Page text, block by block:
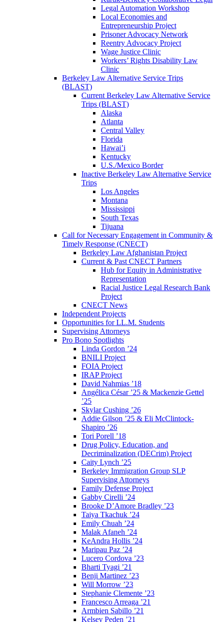
Legal Automation Workshop
Local Economies and
Entrepreneurship Project
Prisoner Advocacy Network
Reentry Advocacy Project
Wage Justice Clinic
Workers’ Rights Disability Law
Clinic
Berkeley Law Alternative Service Trips
(BLAST)
Current Berkeley Law Alternative Service
Trips (BLAST)
Alaska
Atlanta
Central Valley
Florida
Hawai’i
Kentucky
U.S./Mexico Border
Inactive Berkeley Law Alternative Service
Trips
Los Angeles
Montana
Mississippi
South Texas
Tijuana
Call for Necessary Engagement in Community &
Timely Response (CNECT)
Berkeley Law Afghanistan Project
Current & Past CNECT Partners
Hub for Equity in Administrative
Representation
Racial Justice Legal Research Bank
Project
CNECT News
Independent Projects
Opportunities for LL.M. Students
Supervising Attorneys
Pro Bono Spotlights
Linda Gordon ’24
BNILI Project
FOIA Project
IRAP Project
David Nahmias ’18
Angélica César ’25 & Mackenzie Gettel
’25
Skylar Cushing ’26
Addie Gilson ’25 & Eli McClintock-
Shapiro ’26
Tori Porell ’18
Drug Policy, Education, and
Decriminalization (DECrim) Project
Caity Lynch ’25
Berkeley Immigration Group SLP
Supervising Attorneys
Family Defense Project
Gabby Cirelli ’24
Brooke D’Amore Bradley ’23
Taiya Tkachuk ’24
Emily Chuah ’24
Malak Afaneh ’24
KeAndra Hollis ’24
Maripau Paz ’24
Lucero Cordova ’23
Bharti Tyagi ’21
Benji Martinez ’23
Will Morrow ’23
Stephanie Clemente ’23
Francesco Arreaga ’21
Armbien Sabillo ’21
Kelsey Peden ’21